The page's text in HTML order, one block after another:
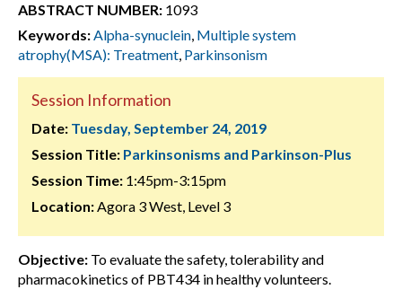
ABSTRACT NUMBER: 1093
Keywords:Alpha-synuclein, Multiple system
atrophy(MSA): Treatment, Parkinsonism
Session Information
Date: Tuesday, September 24, 2019
Session Title: Parkinsonisms and Parkinson-Plus
Session Time: 1:45pm-3:15pm
Location:Agora 3 West, Level 3
Objective: To evaluate the safety, tolerability and
pharmacokinetics of PBT434 in healthy volunteers.